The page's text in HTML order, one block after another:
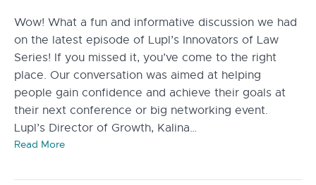
Wow! What a fun and informative discussion we had
on the latest episode of Lupl’s Innovators of Law
Series! If you missed it, you’ve come to the right
place. Our conversation was aimed at helping
people gain confidence and achieve their goals at
their next conference or big networking event.
Lupl’s Director of Growth, Kalina…
Read More